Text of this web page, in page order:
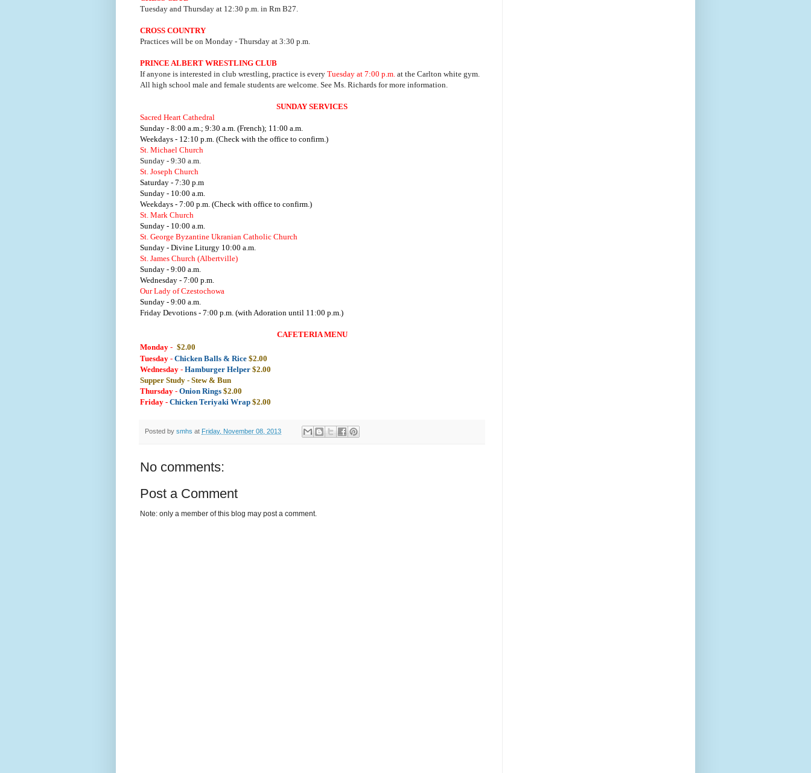
Tuesday and Thursday at 12:30 p.m. in Rm B27.
CROSS COUNTRY
Practices will be on Monday - Thursday at 3:30 p.m.
PRINCE ALBERT WRESTLING CLUB
If anyone is interested in club wrestling, practice is every Tuesday at 7:00 p.m. at the Carlton white gym.
All high school male and female students are welcome. See Ms. Richards for more information.
SUNDAY SERVICES
Sacred Heart Cathedral
Sunday - 8:00 a.m.; 9:30 a.m. (French); 11:00 a.m.
Weekdays - 12:10 p.m. (Check with the office to confirm.)
St. Michael Church
Sunday - 9:30 a.m.
St. Joseph Church
Saturday - 7:30 p.m
Sunday - 10:00 a.m.
Weekdays - 7:00 p.m. (Check with office to confirm.)
St. Mark Church
Sunday - 10:00 a.m.
St. George Byzantine Ukranian Catholic Church
Sunday - Divine Liturgy 10:00 a.m.
St. James Church (Albertville)
Sunday - 9:00 a.m.
Wednesday - 7:00 p.m.
Our Lady of Czestochowa
Sunday - 9:00 a.m.
Friday Devotions - 7:00 p.m. (with Adoration until 11:00 p.m.)
CAFETERIA MENU
Monday - $2.00
Tuesday - Chicken Balls & Rice $2.00
Wednesday - Hamburger Helper $2.00
Supper Study - Stew & Bun
Thursday - Onion Rings $2.00
Friday - Chicken Teriyaki Wrap $2.00
Posted by smhs at Friday, November 08, 2013
No comments:
Post a Comment
Note: only a member of this blog may post a comment.